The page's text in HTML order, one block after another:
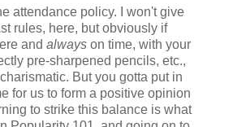
attendance policy. I won't give
rules, here, but obviously if
and always on time, with your
pre-sharpened pencils, etc.,
But you gotta put in
for us to form a positive opinion
to strike this balance is what